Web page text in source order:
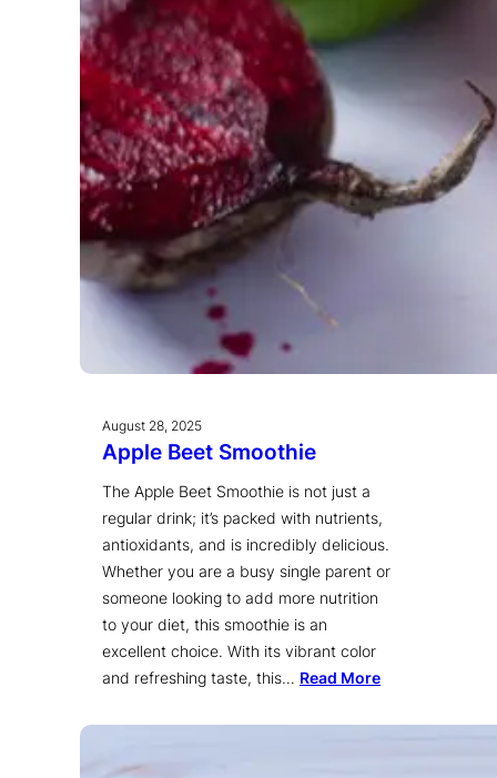
August 28, 2025
Apple Beet Smoothie
The Apple Beet Smoothie is not just a
regular drink; it’s packed with nutrients,
antioxidants, and is incredibly delicious.
Whether you are a busy single parent or
someone looking to add more nutrition
to your diet, this smoothie is an
excellent choice. With its vibrant color
and refreshing taste, this… Read More